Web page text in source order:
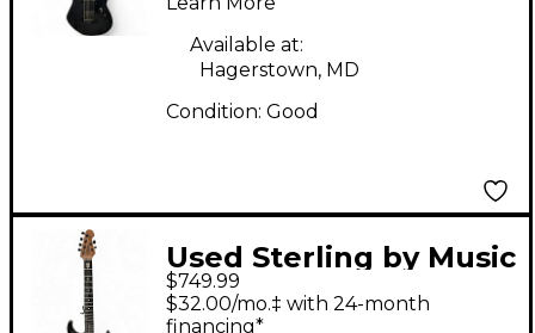
Black Solid Body
Electric Guitar
Available at:
Hagerstown, MD
Condition: Good
Used Sterling by Music
Man JP150 John
$749.99
$32.00/mo.‡ with 24-month
financing*